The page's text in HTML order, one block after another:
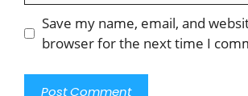
Save my name, email, and
browser for the next time I